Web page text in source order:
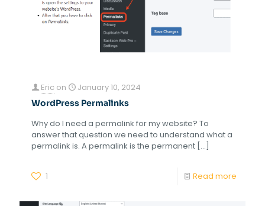
Eric on January 10, 2024
WordPress Permalinks
Why do I need a permalink for my website? To
answer that question we need to understand what a
permalink is. A permalink is the permanent […]
1 Read more